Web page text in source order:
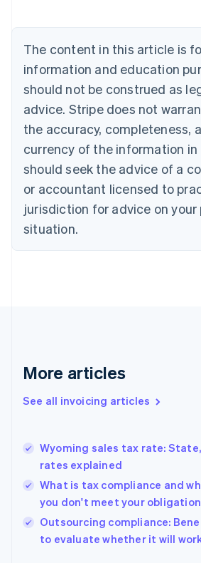
The content in this article is
information and education
should not be construed as
advice. Stripe does not
the accuracy, completeness,
currency of the information in
should seek the advice of a
or accountant licensed to
jurisdiction for advice on
situation.
More articles
See all invoicing articles
Wyoming sales tax rate:
rates explained
What is tax compliance and
you don't meet your
Outsourcing compliance:
to evaluate whether it will
Belgium
Nederlands Français Deutsch English
Brazil
Português English
Bulgaria
Canada
EnglishFrançais
Croatia
English Italiano
Cyprus
English
English
Denmark
Germany
DeutschEnglish
Gibraltar
Hong Kong SAR, China
English简体中文
Hungary
English
English
Ireland